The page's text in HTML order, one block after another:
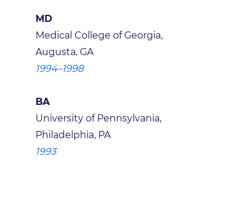
MD
Medical College of Georgia,
Augusta, GA
1994–1998
BA
University of Pennsylvania,
Philadelphia, PA
1993